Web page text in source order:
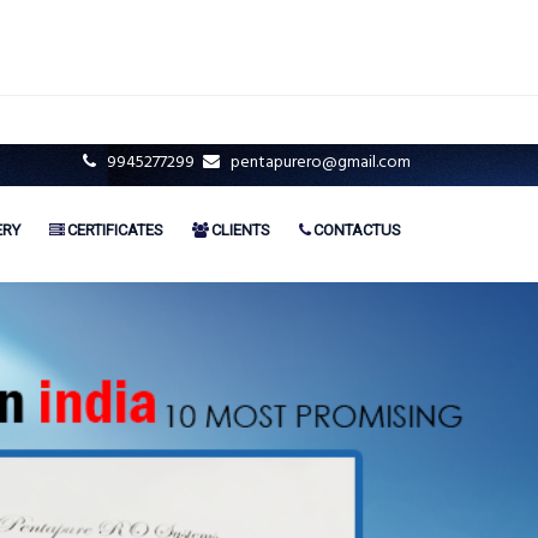
9945277299 pentapurero@gmail.com
CERTIFICATES CLIENTS CONTACTUS